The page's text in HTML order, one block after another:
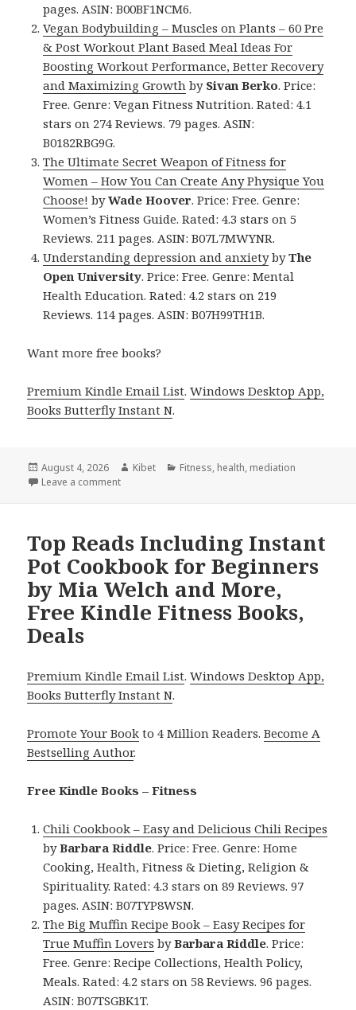
pages. ASIN: B00BF1NCM6.
Vegan Bodybuilding – Muscles on Plants – 60 Pre
& Post Workout Plant Based Meal Ideas For
Boosting Workout Performance, Better Recovery
and Maximizing Growth by Sivan Berko. Price:
Free. Genre: Vegan Fitness Nutrition. Rated: 4.1
stars on 274 Reviews. 79 pages. ASIN:
B0182RBG9G.
The Ultimate Secret Weapon of Fitness for
Women – How You Can Create Any Physique You
Choose! byWade Hoover. Price: Free. Genre:
Women’s Fitness Guide. Rated: 4.3 stars on 5
Reviews. 211 pages. ASIN: B07L7MWYNR.
Understanding depression and anxietybyThe
Open University. Price: Free. Genre: Mental
Health Education. Rated: 4.2 stars on 219
Reviews. 114 pages. ASIN: B07H99TH1B.
Want more free books?
Premium Kindle Email List.Windows Desktop App,
Books Butterfly Instant N.
Posted
on
August 4, 2026 Author
Kibet Categories
Fitness, health, mediation
Leave a comment
Top Reads Including Instant
Pot Cookbook for Beginners
by Mia Welch and More,
Free Kindle Fitness Books,
Deals
Premium Kindle Email List.Windows Desktop App,
Books Butterfly Instant N.
Promote Your Book to 4 Million Readers.Become A
Bestselling Author.
Free Kindle Books – Fitness
Chili Cookbook – Easy and Delicious Chili Recipes
byBarbara Riddle. Price: Free. Genre: Home
Cooking, Health, Fitness & Dieting, Religion &
Spirituality. Rated: 4.3 stars on 89 Reviews. 97
pages. ASIN: B07TYP8WSN.
The Big Muffin Recipe Book – Easy Recipes for
True Muffin Lovers byBarbara Riddle. Price:
Free. Genre: Recipe Collections, Health Policy,
Meals. Rated: 4.2 stars on 58 Reviews. 96 pages.
ASIN: B07TSGBK1T.